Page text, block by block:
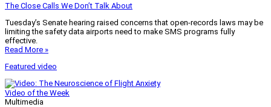
The Close Calls We Don’t Talk About
Tuesday’s Senate hearing raised concerns that open-records laws may be
limiting the safety data airports need to make SMS programs fully
effective.
Read More »
Featured video
Video of the Week
Multimedia